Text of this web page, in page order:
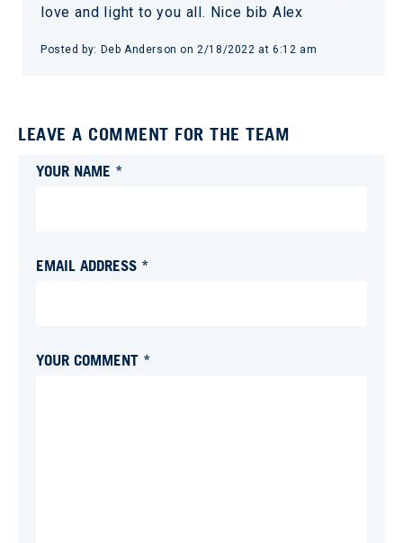
love and light to you all. Nice bib Alex
Posted by: Deb Anderson on2/18/2022 at 6:12 am
LEAVE A COMMENT FOR THE TEAM
YOUR NAME *
EMAIL ADDRESS *
YOUR COMMENT *